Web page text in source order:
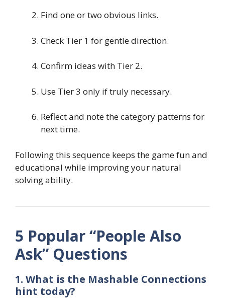
Find one or two obvious links.
Check Tier 1 for gentle direction.
Confirm ideas with Tier 2.
Use Tier 3 only if truly necessary.
Reflect and note the category patterns for
next time.
Following this sequence keeps the game fun and
educational while improving your natural
solving ability.
5 Popular “People Also
Ask” Questions
1. What is the Mashable Connections
hint today?